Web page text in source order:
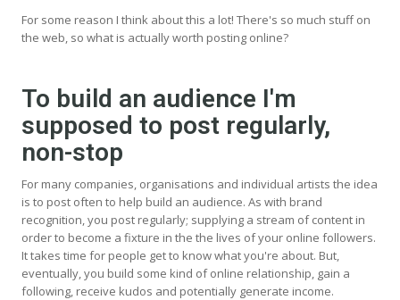
For some reason I think about this a lot! There's so much stuff on
the web, so what is actually worth posting online?
To build an audience I'm
supposed to post regularly,
non-stop
For many companies, organisations and individual artists the idea
is to post often to help build an audience. As with brand
recognition, you post regularly; supplying a stream of content in
order to become a fixture in the the lives of your online followers.
It takes time for people get to know what you're about. But,
eventually, you build some kind of online relationship, gain a
following, receive kudos and potentially generate income.